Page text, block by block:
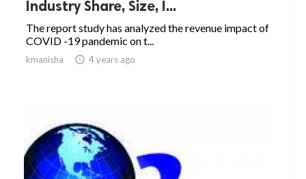
Industry Share, Size, I...
The report study has analyzed the revenue impact of
COVID -19 pandemic on t...
kmanisha  4 years ago